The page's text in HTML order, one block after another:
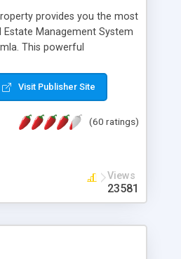
provides you the most
Estate Management System
This powerful
user friendly open
Management System (CMS)
(Extra Fields), SEO
management, Multi-
Property, PDF, Print,
number of photos and
Visit Publisher Site
(60 ratings)
Views
23581